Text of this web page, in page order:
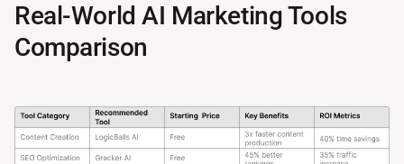
Real-World AI Marketing Tools
Comparison